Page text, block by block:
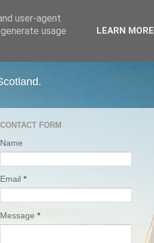
CONTACT FORM
Name
Email *
Message *
user-agent
usage
LEARN MORE